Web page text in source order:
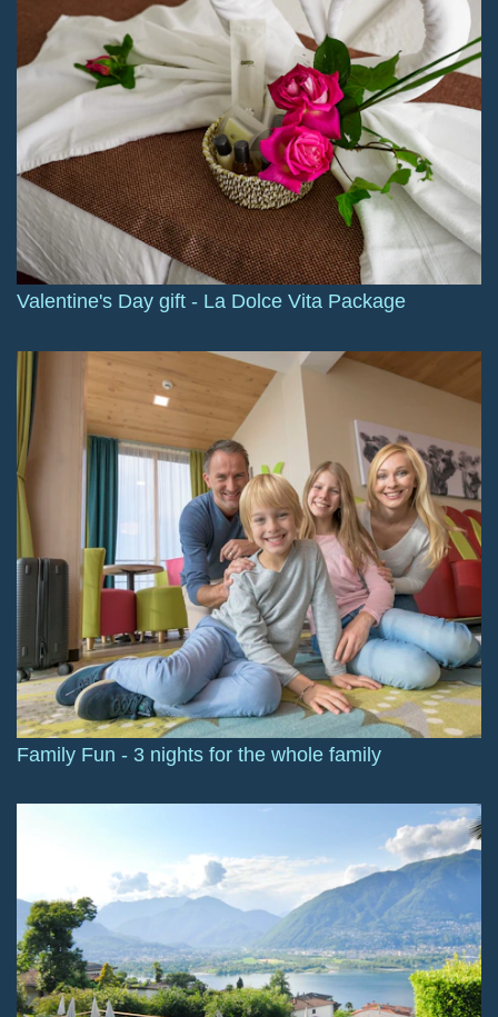
Valentine's Day gift - La Dolce Vita Package
Family Fun - 3 nights for the whole family